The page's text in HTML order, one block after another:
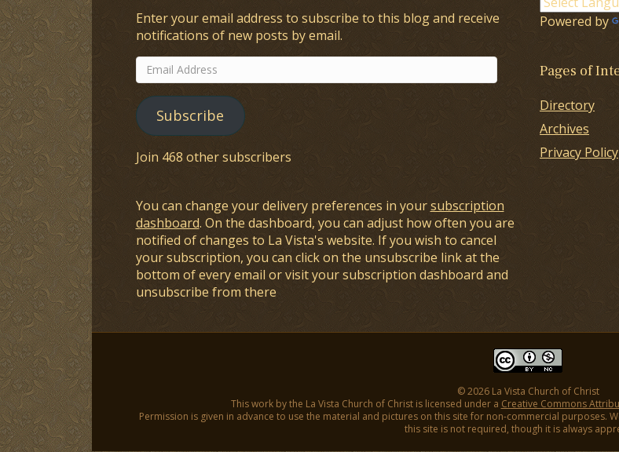
Enter your email address to subscribe to this blog and receive
notifications of new posts by email.
Email
Address
Subscribe
Join 468 other subscribers
You can change your delivery preferences in yoursubscription
dashboard. On the dashboard, you can adjust how often you are
notified of changes to La Vista's website. If you wish to cancel
your subscription, you can click on the unsubscribe link at the
bottom of every email or visit your subscription dashboard and
unsubscribe from there
Powered by
Pages of
Directory
Archives
Privacy Policy
© 2026 La Vista Church of Christ
This work by the La Vista Church of Christ is licensed under a Creative Commons
Permission is given in advance to use the material and pictures on this site for non-commercial purposes.
this site is not required, though it is always